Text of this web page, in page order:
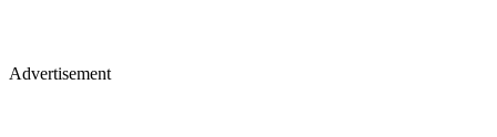
Advertisement